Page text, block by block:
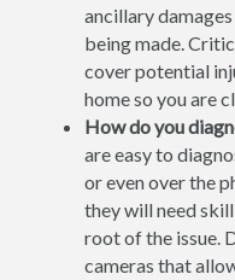
ancillary
being made.
cover potential
home so you are
How do you
are easy to
or even over the
they will need
root of the issue.
cameras that